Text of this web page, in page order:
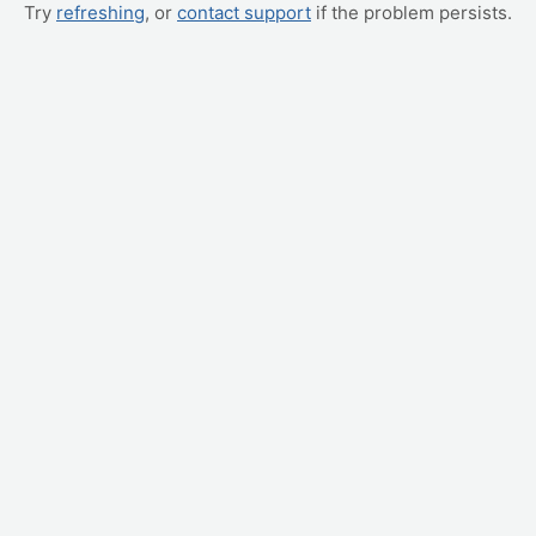
Try refreshing, or contact support if the problem persists.